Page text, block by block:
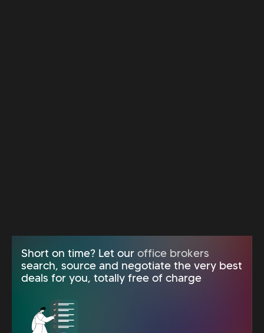
Short on time? Let our office brokers
search, source and negotiate the very best
deals for you, totally free of charge